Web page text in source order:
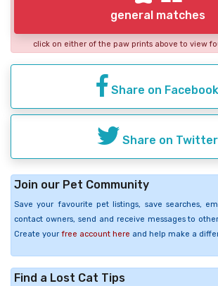
general matches
click on either of the paw prints above to view
Share on Facebook
Share on Twitter
Join our Pet Community
Save your favourite pet listings, save searches,
contact owners, send and receive messages to
Create your free account here and help make a
Find a Lost Cat Tips